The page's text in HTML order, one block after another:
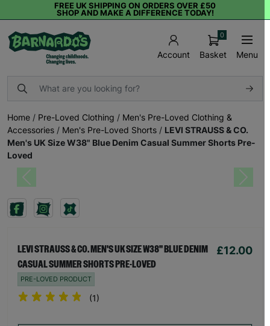
FREE UK SHIPPING ON ORDERS OVER £50
SHOP AND MAKE A DIFFERENCE TODAY!
Account Basket
0
Menu
Home / Pre-Loved Clothing / Men's Pre-Loved Clothing &
Accessories / Men's Pre-Loved Shorts / LEVI STRAUSS & CO.
Men's UK Size W38" Blue Denim Casual Summer Shorts Pre-
Loved
Previous Next
LEVI STRAUSS & CO. MEN'S UK SIZE W38" BLUE DENIM
CASUAL SUMMER SHORTS PRE-LOVED
£12.00
PRE-LOVED PRODUCT
(1)